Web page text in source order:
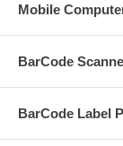
Mobile
BarCode
BarCode Label